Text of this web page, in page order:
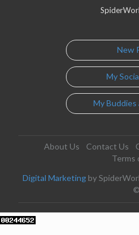
New
My
My Buddies
About Us Contact Us
Terms
Digital Marketing by
©